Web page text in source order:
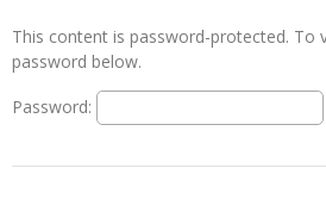
This content is password-protected. To
password below.
Password: